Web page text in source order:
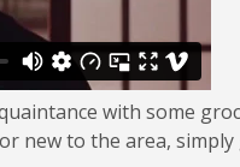
with some
new to the area,